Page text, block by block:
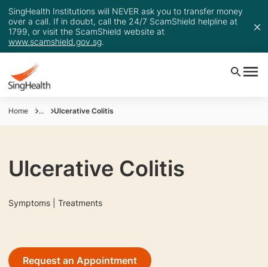
SingHealth Institutions will NEVER ask you to transfer money
over a call. If in doubt, call the 24/7 ScamShield helpline at
1799, or visit the ScamShield website at
www.scamshield.gov.sg.
Home ... Ulcerative Colitis
Ulcerative Colitis
Symptoms | Treatments
Request an Appointment